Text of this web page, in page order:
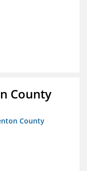
County
County